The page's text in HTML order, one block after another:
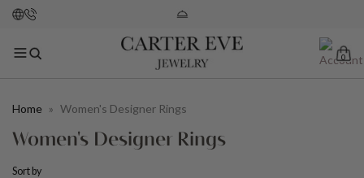
0
Home » Women's Designer Rings
Women's Designer Rings
Sort by